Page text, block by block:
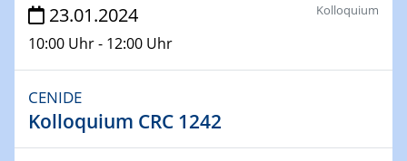
06.03.2024
Dynamics of sessile drops in channel flow
ZBT
07.03.2024
Liquid Organic Hydrogen Carriers (LOHC)
23.01.2024
10:00 Uhr - 12:00 Uhr
Kolloquium
CENIDE
Kolloquium CRC 1242